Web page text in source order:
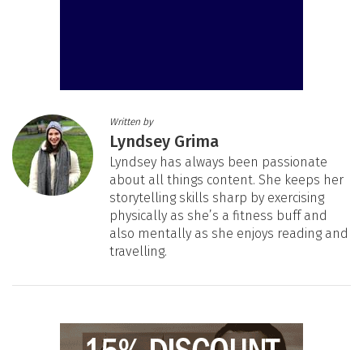
Written by
Lyndsey Grima
Lyndsey has always been passionate
about all things content. She keeps her
storytelling skills sharp by exercising
physically as she’s a fitness buff and
also mentally as she enjoys reading and
travelling.